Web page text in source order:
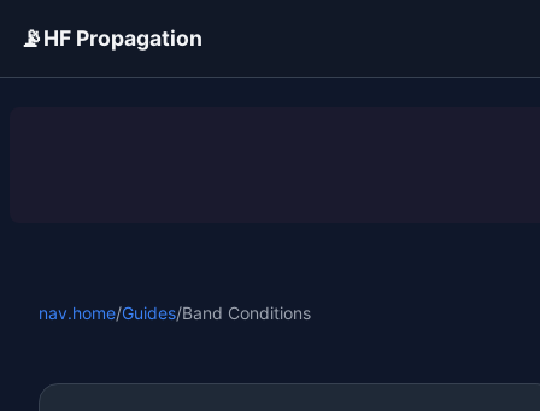
📡HF Propagation
nav.home/Guides/Band Conditions